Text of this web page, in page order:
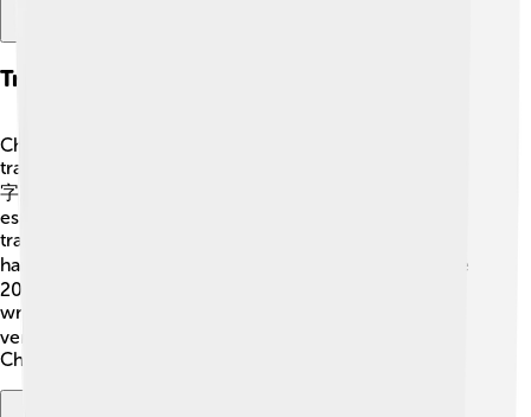
Traditional Vs. Simplified Characters
Chinese characters can be written in two main styles:
traditional and simplified. 🎨Traditional characters (繁體
字) are more complex and were used for centuries,
especially in Taiwan and Hong Kong. For instance, the
traditional character for "dragon" is 龍. 🐉On the other
hand, simplified characters (简体字) were created in the
20th century to help more people learn to read and
write. The simplified version of "dragon" is 龙. Both
versions have their beauty and are an important part of
Chinese culture!